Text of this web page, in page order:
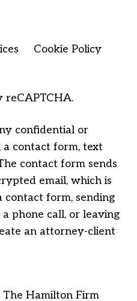
Cookie Policy
reCAPTCHA.
confidential or
contact form, text
contact form sends
email, which is
contact form, sending
phone call, or leaving
an attorney-client
The Hamilton Firm